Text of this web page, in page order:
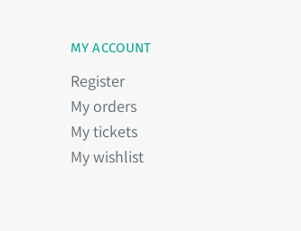
MY ACCOUNT
Register
My orders
My tickets
My wishlist